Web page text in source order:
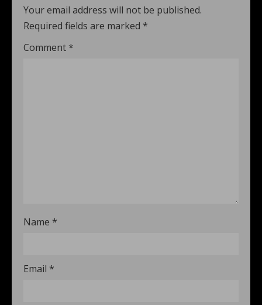
Your email address will not be published.
Required fields are marked *
Comment *
Name *
Email *